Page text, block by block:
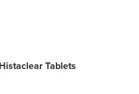
Tablets